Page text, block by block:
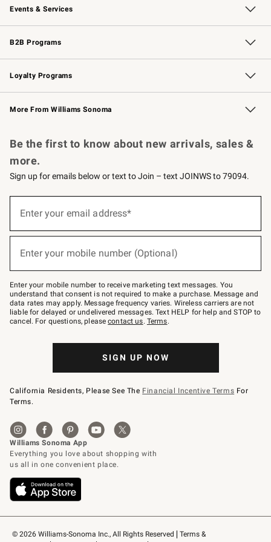
Events & Services
Wedding & Gift Registry Free Design Services
Events Knife Sharpening
Gift Cards
B2B Programs
B2B Overview Contract
Trade Professional Chefs
Corporate Gifting
Loyalty Programs
Williams Sonoma Credit Card Key Rewards
Williams Sonoma Reserve
More From Williams Sonoma
© 2026 Williams-Sonoma Inc., All Rights Reserved
Terms &
Be the first to know about new arrivals, sales &
more.
Sign up for emails below or text to Join – text JOINWS to 79094.
below
Join
–
text
JOINWS
to
79094.
Enter your email address*
Enter your mobile number (Optional)
Enter your mobile number to receive marketing text messages. You
understand that consent is not required to make a purchase. Message and
data rates may apply. Message frequency varies. Wireless carriers are not
liable for delayed or undelivered messages. Text HELP for help and STOP to
cancel. For questions, pleasecontact us. Terms.
SIGN UP NOW
California Residents, Please See The Financial Incentive Terms For
Terms.